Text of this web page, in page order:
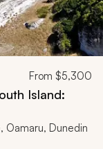
From $5,300
Island:
Oamaru, Dunedin